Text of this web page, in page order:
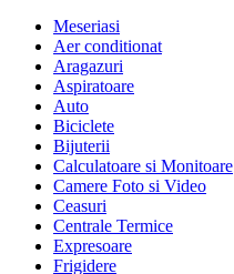
Meseriasi
Aer conditionat
Aragazuri
Aspiratoare
Auto
Biciclete
Bijuterii
Calculatoare si Monitoare
Camere Foto si Video
Ceasuri
Centrale Termice
Expresoare
Frigidere